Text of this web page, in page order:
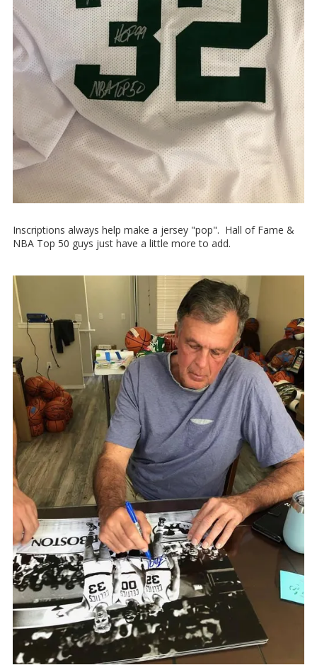
Inscriptions always help make a jersey "pop". Hall of Fame &
NBA Top 50 guys just have a little more to add.